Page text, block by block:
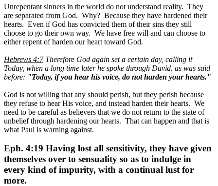
Unrepentant sinners in the world do not understand reality. They
are separated from God. Why? Because they have hardened their
hearts. Even if God has convicted them of their sins they still
choose to go their own way. We have free will and can choose to
either repent of harden our heart toward God.
Hebrews 4:7Therefore God again set a certain day, calling it
Today, when a long time later he spoke through David, as was said
before: "Today, if you hear his voice, do not harden your hearts."
God is not willing that any should perish, but they perish because
they refuse to hear His voice, and instead harden their hearts. We
need to be careful as believers that we do not return to the state of
unbelief through hardening our hearts. That can happen and that is
what Paul is warning against.
Eph. 4:19 Having lost all sensitivity, they have given
themselves over to sensuality so as to indulge in
every kind of impurity, with a continual lust for
more.